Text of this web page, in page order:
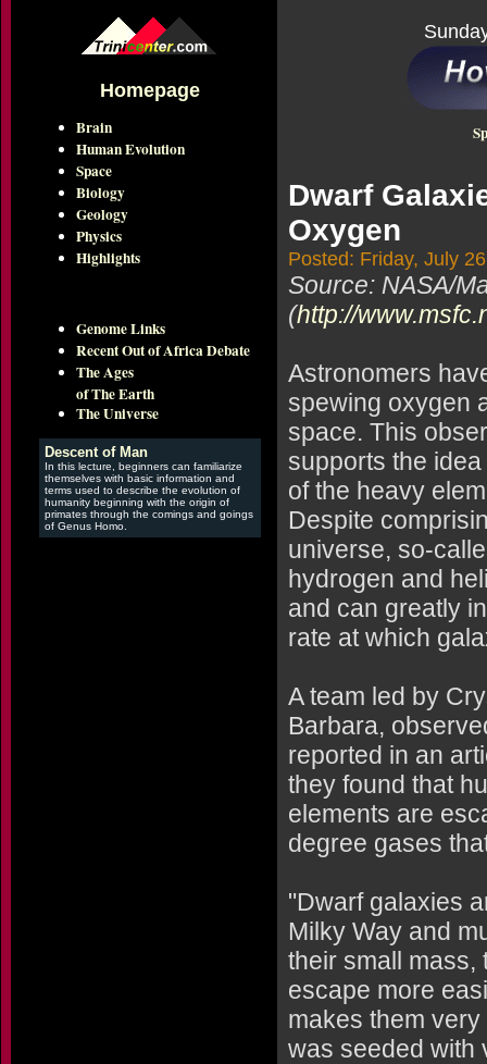
Homepage
Brain
Human Evolution
Space
Biology
Geology
Physics
Highlights
Genome Links
Recent Out of Africa Debate
The Ages
of The Earth
The Universe
Descent of Man
In this lecture, beginners can familiarize
themselves with basic information and
terms used to describe the evolution of
humanity beginning with the origin of
primates through the comings and goings
of Genus Homo.
Dwarf
Oxygen
Posted: Friday, July
Source: NASA/
(http://
Astronomers
spewing oxygen
space. This
supports the
of the heavy
Despite
universe, so-
hydrogen and
and can greatly
rate at which
A team led by
Barbara,
reported in an
they found that
elements are
degree gases
"Dwarf galaxies
Milky Way and
their small mass,
escape more
makes them
was seeded with